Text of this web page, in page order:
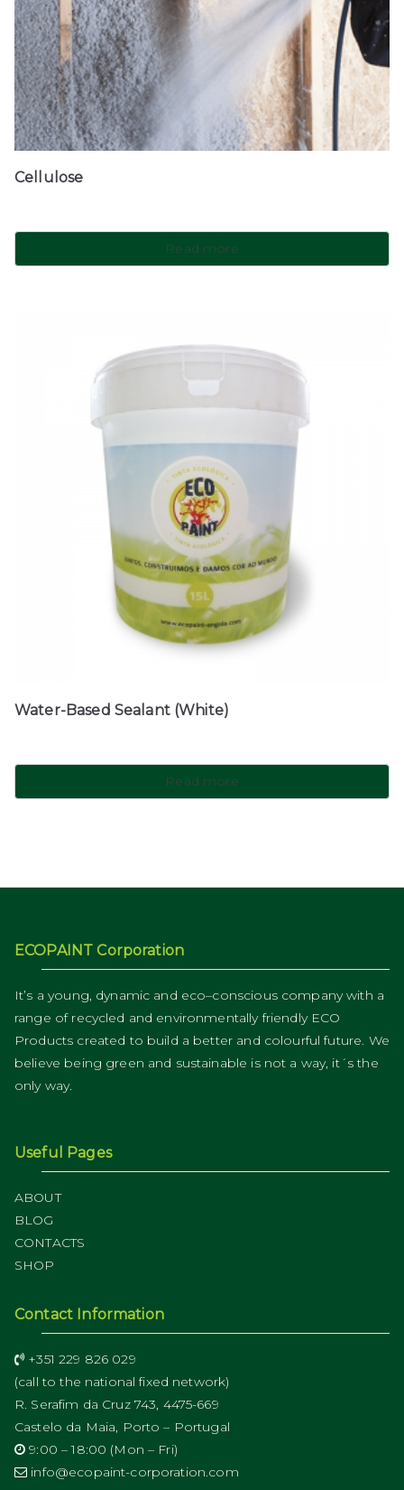
Cellulose
Read more
Water-Based Sealant (White)
Read more
ECOPAINT Corporation
It’s a young, dynamic and eco–conscious company with a
range of recycled and environmentally friendly ECO
Products created to build a better and colourful future. We
believe being green and sustainable is not a way, it´s the
only way.
Useful Pages
ABOUT
BLOG
CONTACTS
SHOP
Contact Information
+351 229 826 029
(call to the national fixed network)
R. Serafim da Cruz 743, 4475-669
Castelo da Maia, Porto – Portugal
9:00 – 18:00 (Mon – Fri)
info@ecopaint-corporation.com